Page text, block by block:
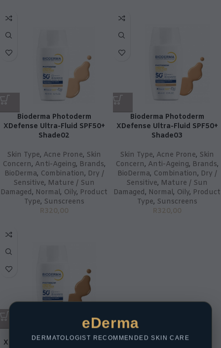
Bioderma Photoderm
XDefense Ultra-Fluid SPF50+
Shade02
Skin Type, Acne Prone, Skin
Concern, Anti-Ageing, Brands,
BioDerma, Combination, Dry /
Sensitive, Mature / Sun
Damaged, Normal, Oily, Product
Type, Sunscreens
R320,00
Bioderma Photoderm
XDefense Ultra-Fluid SPF50+
Shade03
Skin Type, Acne Prone, Skin
Concern, Anti-Ageing, Brands,
BioDerma, Combination, Dry /
Sensitive, Mature / Sun
Damaged, Normal, Oily, Product
Type, Sunscreens
R320,00
Bioderma Photoderm
XDefense Ultra-Fluid SPF50+
eDerma
DERMATOLOGIST RECOMMENDED SKIN CARE